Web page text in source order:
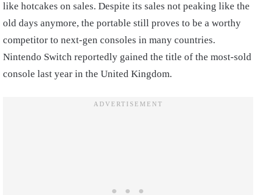
like hotcakes on sales. Despite its sales not peaking like the
old days anymore, the portable still proves to be a worthy
competitor to next-gen consoles in many countries.
Nintendo Switch reportedly gained the title of the most-sold
console last year in the United Kingdom.